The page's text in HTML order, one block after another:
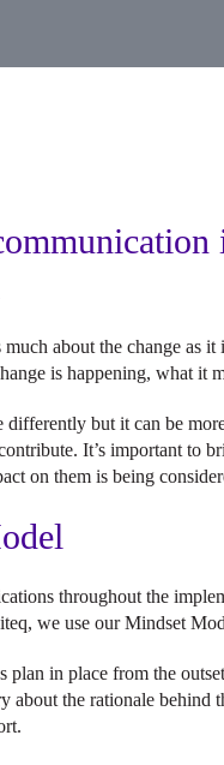
about the change as
is happening, what it
differently but it can be
It’s important to
on them is being
throughout the
we use our Mindset
plan in place from the
about the rationale behind